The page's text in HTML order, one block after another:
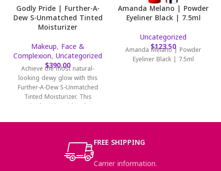
Godly Pride | Further-A-
Dew S-Unmatched Tinted
Moisturizer
Makeup, Face &
Complexion, Uncategorized
$390.00
Achieve the most natural-
looking dewy glow with this
Further-A-Dew S-Unmatched
Tinted Moisturizer. This
hyaluronic acid and
moisturizer will
Amanda Melano | Powder
Eyeliner Black | 7.5ml
Uncategorized
$123.50
Amanda Melano | Powder
Eyeliner Black | 7.5ml
FREE SHIPPING
Carrier information.